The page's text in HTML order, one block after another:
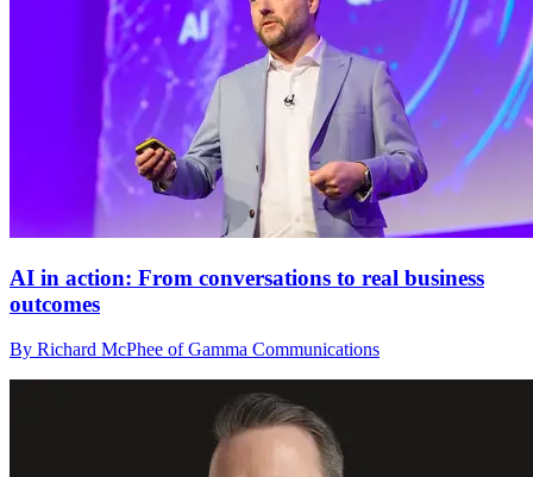
AI in action: From conversations to real business
outcomes
By Richard McPhee of Gamma Communications